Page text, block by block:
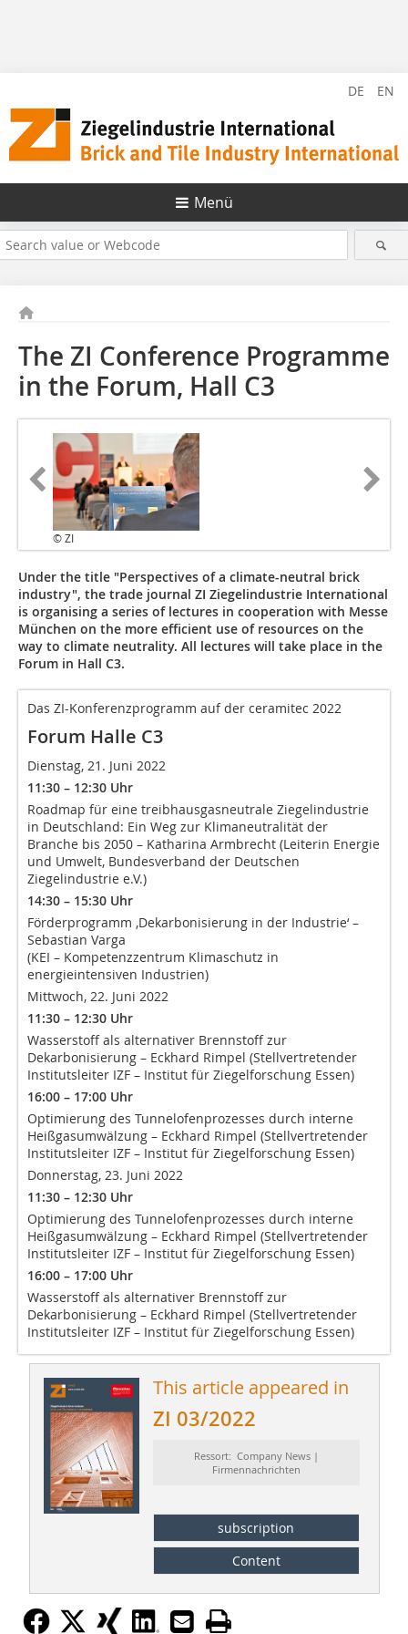
DE EN
Menü
The ZI Conference Programme
in the Forum, Hall C3
© ZI
Under the title "Perspectives of a climate-neutral brick
industry", the trade journal ZI Ziegelindustrie International
is organising a series of lectures in cooperation with Messe
München on the more efficient use of resources on the
way to climate neutrality. All lectures will take place in the
Forum in Hall C3.
Das ZI-Konferenzprogramm auf der ceramitec 2022
Forum Halle C3
Dienstag, 21. Juni 2022
11:30 – 12:30 Uhr
Roadmap für eine treibhausgasneutrale Ziegelindustrie
in Deutschland: Ein Weg zur Klimaneutralität der
Branche bis 2050 – Katharina Armbrecht (Leiterin Energie
und Umwelt, Bundesverband der Deutschen
Ziegelindustrie e.V.)
14:30 – 15:30 Uhr
Förderprogramm ‚Dekarbonisierung in der Industrie‘ –
Sebastian Varga
(KEI – Kompetenzzentrum Klimaschutz in
energieintensiven Industrien)
Mittwoch, 22. Juni 2022
11:30 – 12:30 Uhr
Wasserstoff als alternativer Brennstoff zur
Dekarbonisierung – Eckhard Rimpel (Stellvertretender
Institutsleiter IZF – Institut für Ziegelforschung Essen)
16:00 – 17:00 Uhr
Optimierung des Tunnelofenprozesses durch interne
Heißgasumwälzung – Eckhard Rimpel (Stellvertretender
Institutsleiter IZF – Institut für Ziegelforschung Essen)
Donnerstag, 23. Juni 2022
11:30 – 12:30 Uhr
Optimierung des Tunnelofenprozesses durch interne
Heißgasumwälzung – Eckhard Rimpel (Stellvertretender
Institutsleiter IZF – Institut für Ziegelforschung Essen)
16:00 – 17:00 Uhr
Wasserstoff als alternativer Brennstoff zur
Dekarbonisierung – Eckhard Rimpel (Stellvertretender
Institutsleiter IZF – Institut für Ziegelforschung Essen)
This article appeared in
ZI 03/2022
Ressort: Company News |
Firmennachrichten
subscription
Content